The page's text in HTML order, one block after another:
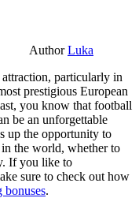
AuthorLuka
particularly in
prestigious European
you know that football
be an unforgettable
up the opportunity to
the world, whether to
If you like to
sure to check out how
bonuses.